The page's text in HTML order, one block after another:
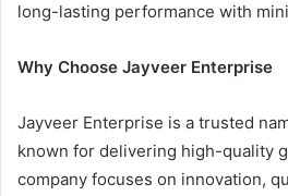
long-lasting performance with
Why Choose Jayveer Enterprise
Jayveer Enterprise is a trusted
known for delivering high-quality
company focuses on innovation,